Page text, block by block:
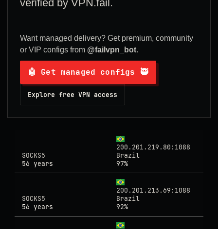
verified by VPN.fail.
Want managed delivery? Get premium, community
or VIP configs from @failvpn_bot.
🤖 Get managed configs 🥷
Explore free VPN access
200.201.219.80:1088
SOCKS5
Brazil
56 years
97%
200.201.213.69:1088
SOCKS5
Brazil
56 years
92%